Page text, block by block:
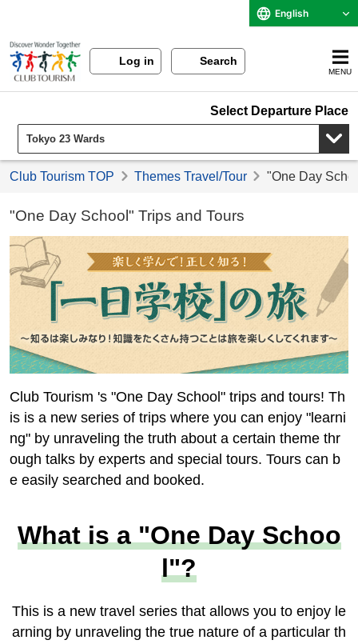
English
Log in Search
MENU
Select Departure Place
Club Tourism TOP Themes Travel/Tour "One Day
"One Day School" Trips and Tours
Club Tourism 's "One Day School" trips and tours! Th
is is a new series of trips where you can enjoy "learni
ng" by unraveling the truth about a certain theme thr
ough talks by experts and special tours. Tours can b
e easily searched and booked.
What is a "One Day Schoo
l"?
This is a new travel series that allows you to enjoy le
arning by unraveling the true nature of a particular th